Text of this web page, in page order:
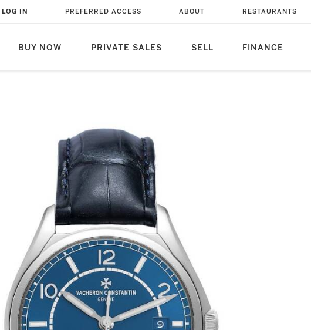
BUY NOW PRIVATE SALES SELL FINANCE
LOG IN PREFERRED ACCESS ABOUT RESTAURANTS